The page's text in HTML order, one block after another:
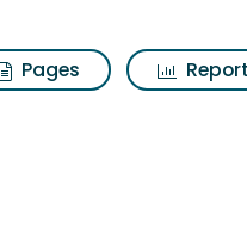
Pages